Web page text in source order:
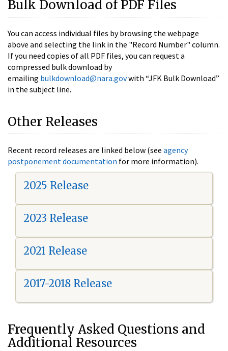
Bulk Download of PDF Files
You can access individual files by browsing the webpage
above and selecting the link in the "Record Number" column.
If you need copies of all PDF files, you can request a
compressed bulk download by
emailing bulkdownload@nara.govwith “JFK Bulk Download”
in the subject line.
Other Releases
Recent record releases are linked below (see agency
postponement documentation for more information).
2025 Release
2023 Release
2021 Release
2017-2018 Release
Frequently Asked Questions and
Additional Resources